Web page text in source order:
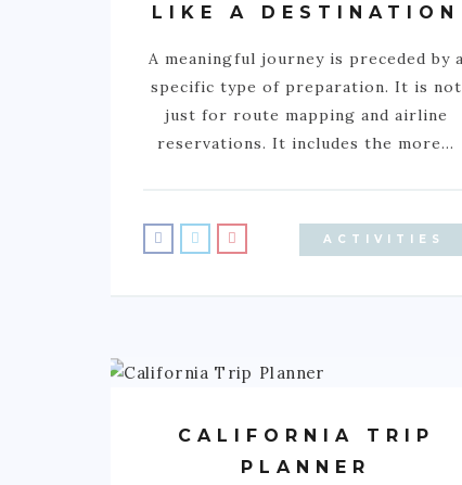
LIKE A DESTINATION
A meaningful journey is preceded by a
specific type of preparation. It is not
just for route mapping and airline
reservations. It includes the more…
ACTIVITIES
CALIFORNIA TRIP
PLANNER